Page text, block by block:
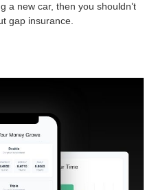
a new car, then you shouldn’t
gap insurance.